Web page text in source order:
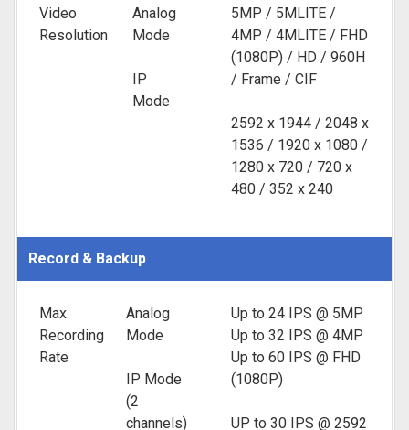
Video
Resolution
Analog
Mode
IP
Mode
5MP / 5MLITE /
4MP / 4MLITE / FHD
(1080P) / HD / 960H
/ Frame / CIF
2592 x 1944 / 2048 x
1536 / 1920 x 1080 /
1280 x 720 / 720 x
480 / 352 x 240
Record & Backup
Max.
Recording
Rate
Analog
Mode
IP Mode
(2
channels)
Up to 24 IPS @ 5MP
Up to 32 IPS @ 4MP
Up to 60 IPS @ FHD
(1080P)
UP to 30 IPS @ 2592